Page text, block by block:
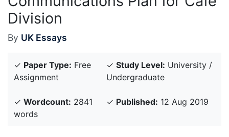
Division
By UK Essays
✓ Paper Type: Free
Assignment
✓ Study Level: University /
Undergraduate
✓ Wordcount: 2841
words
✓ Published: 12 Aug 2019